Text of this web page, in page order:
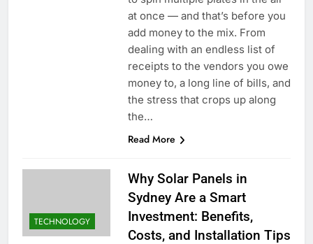
at once — and that’s before you
add money to the mix. From
dealing with an endless list of
receipts to the vendors you owe
money to, a long line of bills, and
the stress that crops up along
the…
Read More
TECHNOLOGY
Why Solar Panels in
Sydney Are a Smart
Investment: Benefits,
Costs, and Installation Tips